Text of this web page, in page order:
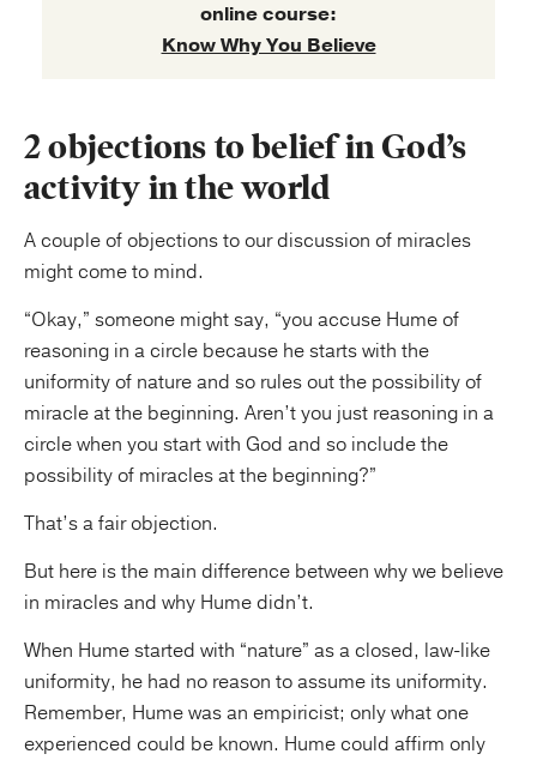
online course:
Know Why You Believe
2 objections to belief in God’s
activity in the world
A couple of objections to our discussion of miracles
might come to mind.
“Okay,” someone might say, “you accuse Hume of
reasoning in a circle because he starts with the
uniformity of nature and so rules out the possibility of
miracle at the beginning. Aren’t you just reasoning in a
circle when you start with God and so include the
possibility of miracles at the beginning?”
That’s a fair objection.
But here is the main difference between why we believe
in miracles and why Hume didn’t.
When Hume started with “nature” as a closed, law-like
uniformity, he had no reason to assume its uniformity.
Remember, Hume was an empiricist; only what one
experienced could be known. Hume could affirm only